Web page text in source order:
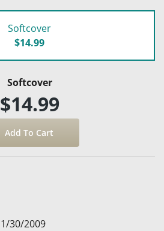
Softcover
$14.99
Softcover
$14.99
30/2009